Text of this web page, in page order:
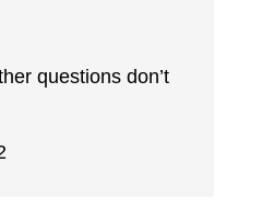
questions don’t